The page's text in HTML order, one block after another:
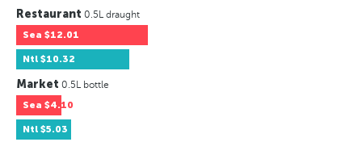
Restaurant 0.5L draught
Sea $12.01
Ntl $10.32
Market 0.5L bottle
Sea $4.10
Ntl $5.03